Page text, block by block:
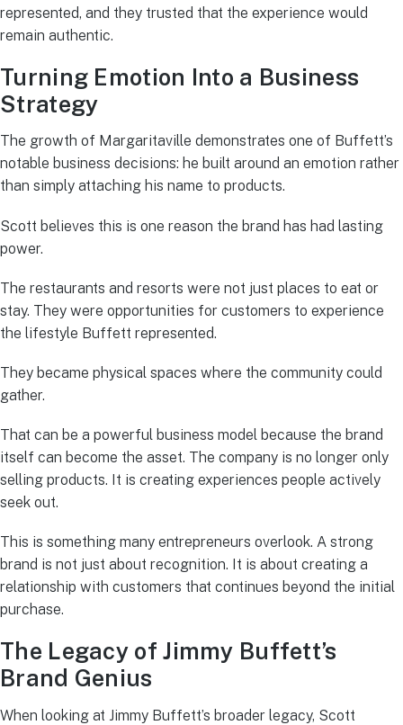
represented, and they trusted that the experience would
remain authentic.
Turning Emotion Into a Business
Strategy
The growth of Margaritaville demonstrates one of Buffett’s
notable business decisions: he built around an emotion rather
than simply attaching his name to products.
Scott believes this is one reason the brand has had lasting
power.
The restaurants and resorts were not just places to eat or
stay. They were opportunities for customers to experience
the lifestyle Buffett represented.
They became physical spaces where the community could
gather.
That can be a powerful business model because the brand
itself can become the asset. The company is no longer only
selling products. It is creating experiences people actively
seek out.
This is something many entrepreneurs overlook. A strong
brand is not just about recognition. It is about creating a
relationship with customers that continues beyond the initial
purchase.
The Legacy of Jimmy Buffett’s
Brand Genius
When looking at Jimmy Buffett’s broader legacy, Scott